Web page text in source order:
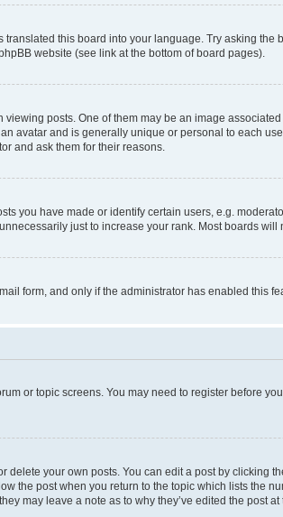
this board into your language. Try asking
website (see link at the bottom of board pages).
posts. One of them may be an image
avatar and is generally unique or personal to each
and ask them for their reasons.
you have made or identify certain users, e.g.
just to increase your rank. Most boards
form, and only if the administrator has enabled this
or topic screens. You may need to register before
your own posts. You can edit a post by
the post when you return to the topic which lists the
may leave a note as to why they’ve edited the post